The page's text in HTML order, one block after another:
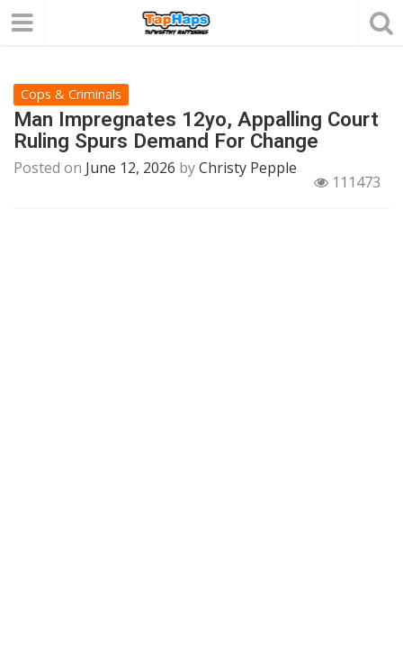
Cops & Criminals
Man Impregnates 12yo, Appalling Court
Ruling Spurs Demand For Change
Posted on June 12, 2026 byChristy Pepple
111473